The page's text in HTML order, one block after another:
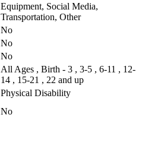
Equipment, Social Media,
Transportation, Other
No
No
No
All Ages , Birth - 3 , 3-5 , 6-11 , 12-
14 , 15-21 , 22 and up
Physical Disability
No